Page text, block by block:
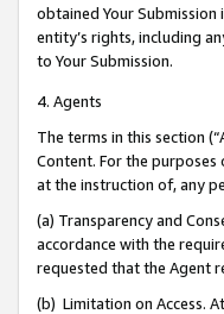
obtained Your Submission
entity’s rights, including
to Your Submission.
4. Agents
The terms in this section
Content. For the
at the instruction of, any
(a) Transparency and
accordance with the
requested that the Agent
(b) Limitation on Access.